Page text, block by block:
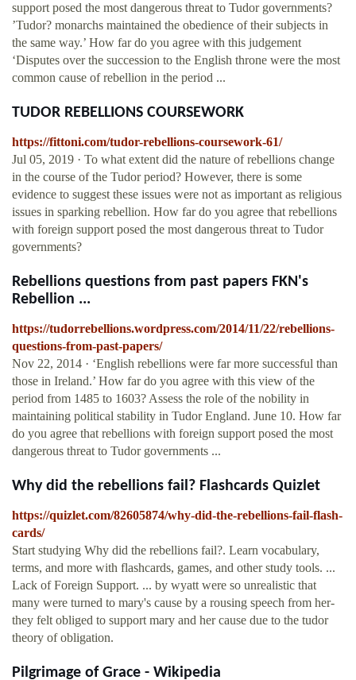
support posed the most dangerous threat to Tudor governments?
’Tudor? monarchs maintained the obedience of their subjects in
the same way.’ How far do you agree with this judgement
‘Disputes over the succession to the English throne were the most
common cause of rebellion in the period ...
TUDOR REBELLIONS COURSEWORK
https://fittoni.com/tudor-rebellions-coursework-61/
Jul 05, 2019 · To what extent did the nature of rebellions change
in the course of the Tudor period? However, there is some
evidence to suggest these issues were not as important as religious
issues in sparking rebellion. How far do you agree that rebellions
with foreign support posed the most dangerous threat to Tudor
governments?
Rebellions questions from past papers FKN's
Rebellion ...
https://tudorrebellions.wordpress.com/2014/11/22/rebellions-
questions-from-past-papers/
Nov 22, 2014 · ‘English rebellions were far more successful than
those in Ireland.’ How far do you agree with this view of the
period from 1485 to 1603? Assess the role of the nobility in
maintaining political stability in Tudor England. June 10. How far
do you agree that rebellions with foreign support posed the most
dangerous threat to Tudor governments ...
Why did the rebellions fail? Flashcards Quizlet
https://quizlet.com/82605874/why-did-the-rebellions-fail-flash-
cards/
Start studying Why did the rebellions fail?. Learn vocabulary,
terms, and more with flashcards, games, and other study tools. ...
Lack of Foreign Support. ... by wyatt were so unrealistic that
many were turned to mary's cause by a rousing speech from her-
they felt obliged to support mary and her cause due to the tudor
theory of obligation.
Pilgrimage of Grace - Wikipedia